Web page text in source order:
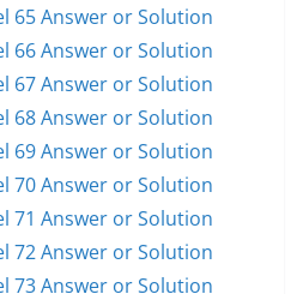
65 Answer or Solution
66 Answer or Solution
67 Answer or Solution
68 Answer or Solution
69 Answer or Solution
70 Answer or Solution
71 Answer or Solution
72 Answer or Solution
73 Answer or Solution